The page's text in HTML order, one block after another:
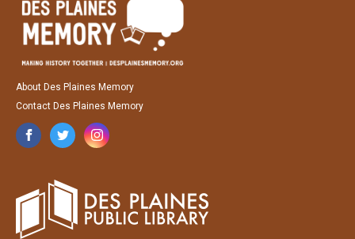
About Des Plaines Memory
Contact Des Plaines Memory